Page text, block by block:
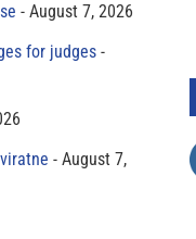
August 7, 2026
for judges
August 7,